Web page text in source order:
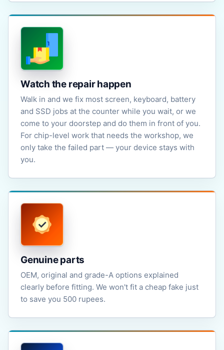
Watch the repair happen
Walk in and we fix most screen, keyboard, battery
and SSD jobs at the counter while you wait, or we
come to your doorstep and do them in front of you.
For chip-level work that needs the workshop, we
only take the failed part — your device stays with
you.
Genuine parts
OEM, original and grade-A options explained
clearly before fitting. We won't fit a cheap fake just
to save you 500 rupees.